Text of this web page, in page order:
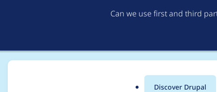
Can we use first and third
Discover Drupal